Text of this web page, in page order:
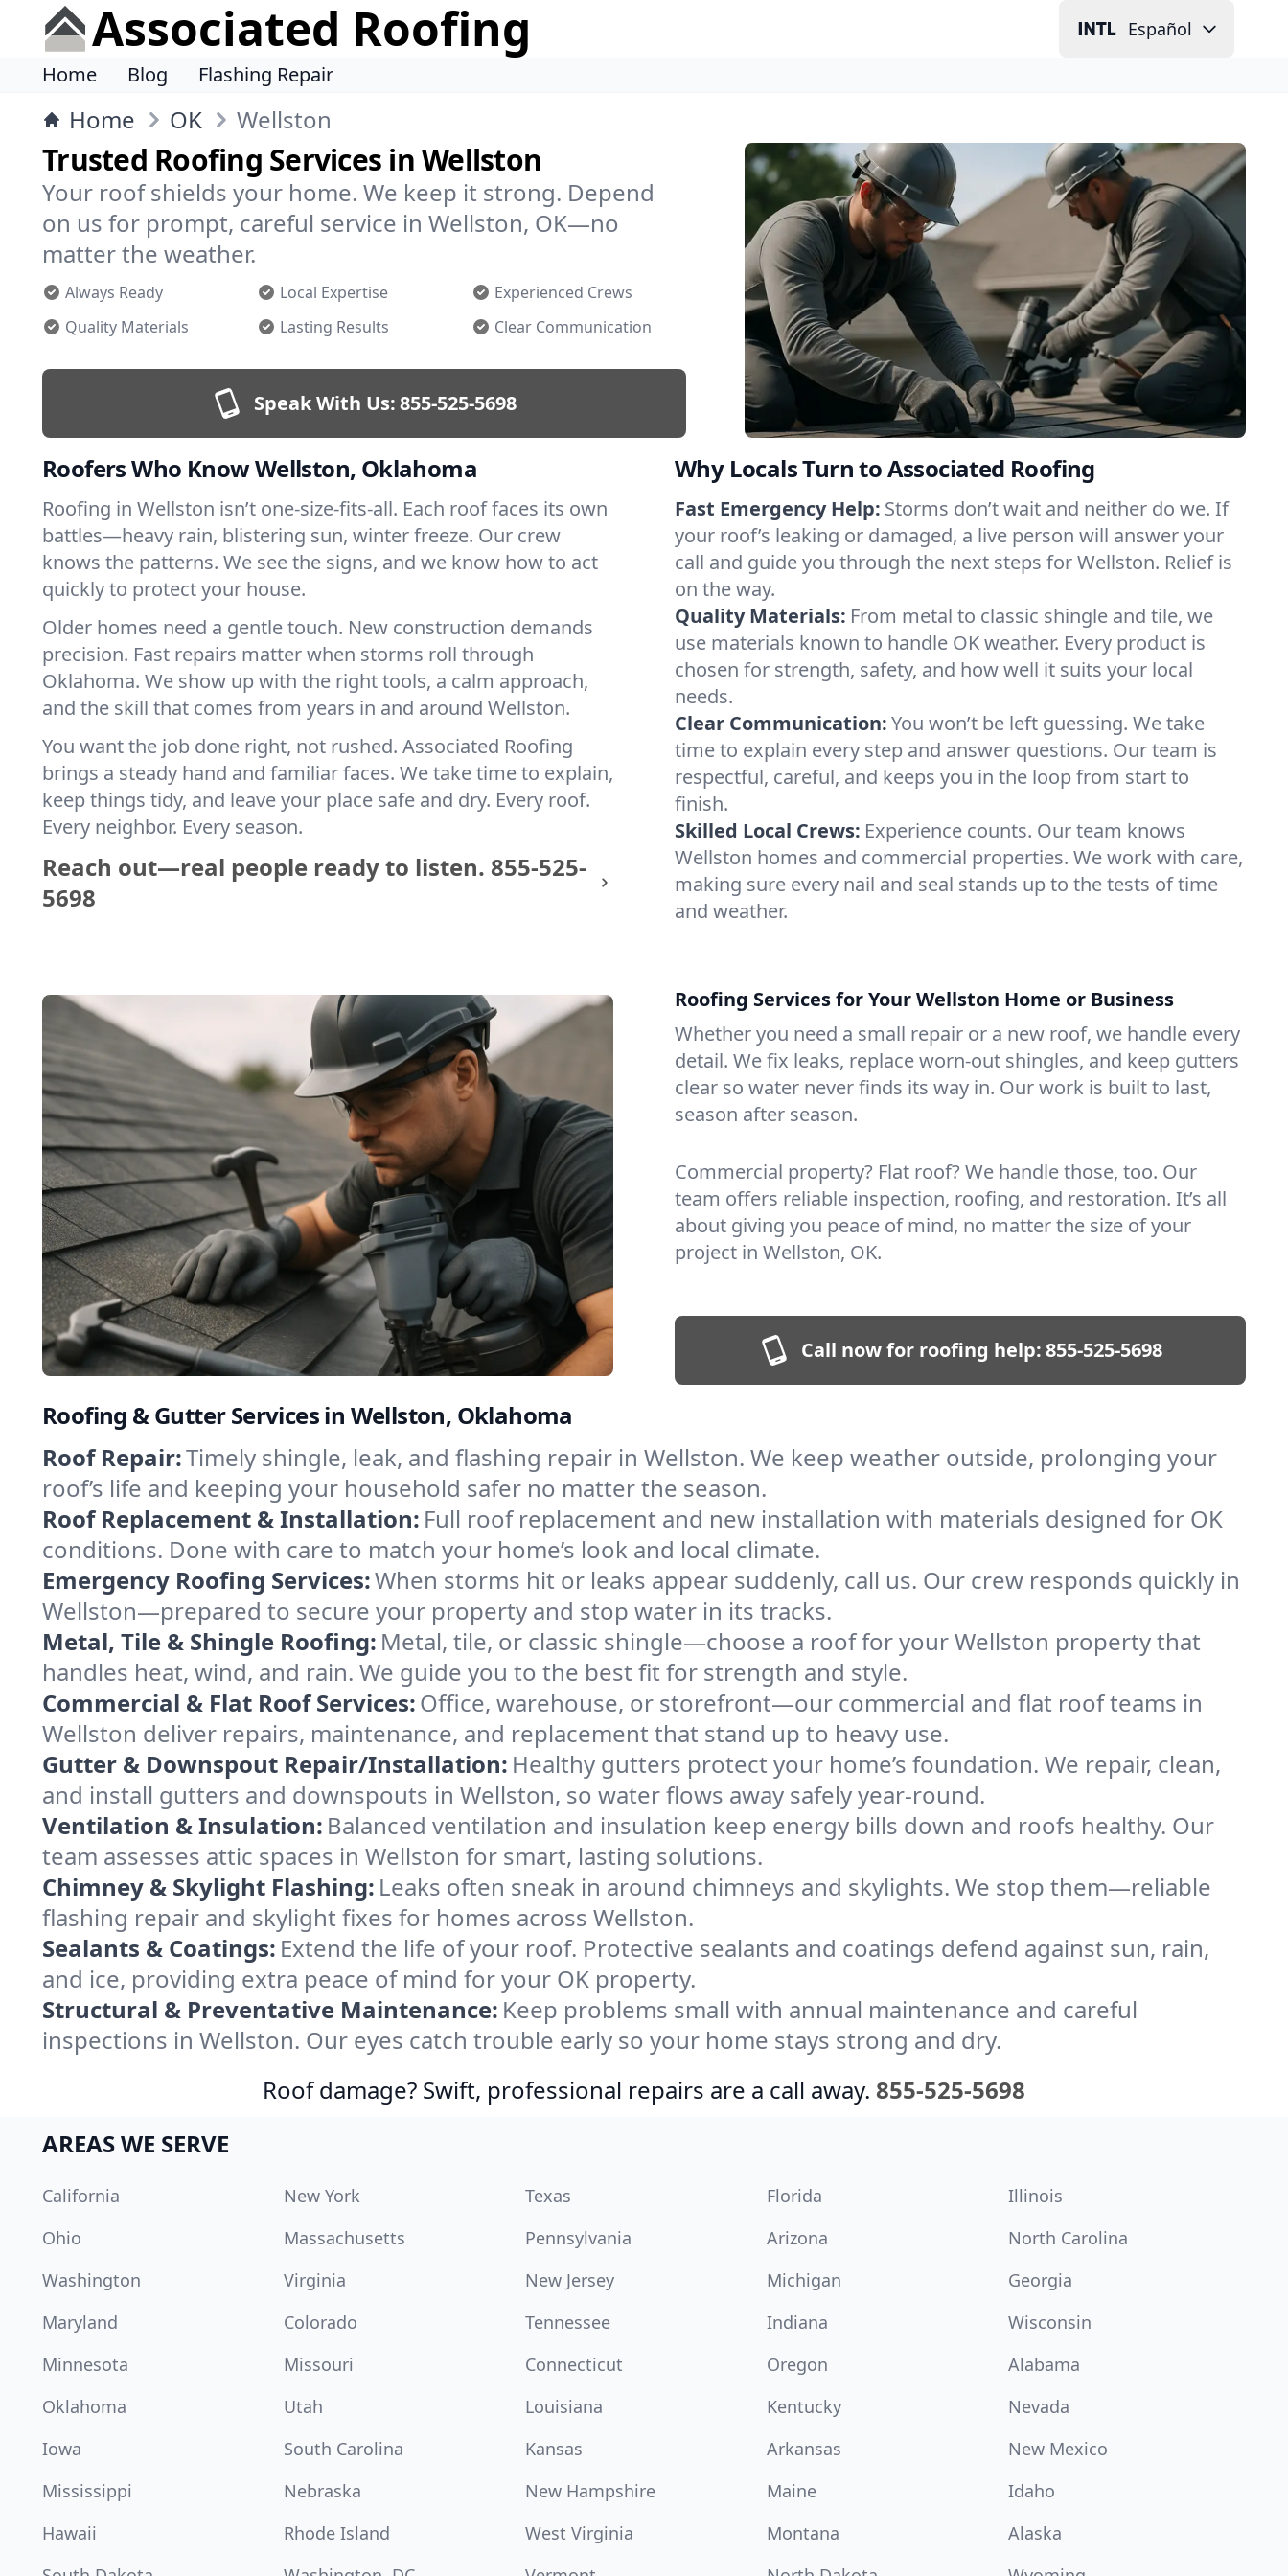
Associated Roofing Español
Home Blog Flashing Repair
Home OK Wellston
Trusted Roofing Services in Wellston
Your roof shields your home. We keep it strong. Depend
on us for prompt, careful service in Wellston, OK—no
matter the weather.
Always Ready Local Expertise
Experienced Crews
Quality Materials
Lasting Results Clear Communication
Speak With Us:855-525-5698
Roofers Who Know Wellston, Oklahoma
Roofing in Wellston isn’t one-size-fits-all. Each roof faces its own
battles—heavy rain, blistering sun, winter freeze. Our crew
knows the patterns. We see the signs, and we know how to act
quickly to protect your house.
Older homes need a gentle touch. New construction demands
precision. Fast repairs matter when storms roll through
Oklahoma. We show up with the right tools, a calm approach,
and the skill that comes from years in and around Wellston.
You want the job done right, not rushed. Associated Roofing
brings a steady hand and familiar faces. We take time to explain,
keep things tidy, and leave your place safe and dry. Every roof.
Every neighbor. Every season.
Reach out—real people ready to listen. 855-525-
5698
Why Locals Turn to Associated Roofing
Fast Emergency Help: Storms don’t wait and neither do we. If
your roof’s leaking or damaged, a live person will answer your
call and guide you through the next steps for Wellston. Relief is
on the way.
Quality Materials: From metal to classic shingle and tile, we
use materials known to handle OK weather. Every product is
chosen for strength, safety, and how well it suits your local
needs.
Clear Communication:You won’t be left guessing. We take
time to explain every step and answer questions. Our team is
respectful, careful, and keeps you in the loop from start to
finish.
Skilled Local Crews: Experience counts. Our team knows
Wellston homes and commercial properties. We work with care,
making sure every nail and seal stands up to the tests of time
and weather.
Roofing Services for Your Wellston Home or Business
Whether you need a small repair or a new roof, we handle every
detail. We fix leaks, replace worn-out shingles, and keep gutters
clear so water never finds its way in. Our work is built to last,
season after season.
Commercial property? Flat roof? We handle those, too. Our
team offers reliable inspection, roofing, and restoration. It’s all
about giving you peace of mind, no matter the size of your
project in Wellston, OK.
Call now for roofing help:855-525-5698
Roofing & Gutter Services in Wellston, Oklahoma
Roof Repair:Timely shingle, leak, and flashing repair in Wellston. We keep weather outside, prolonging your
roof’s life and keeping your household safer no matter the season.
Roof Replacement & Installation: Full roof replacement and new installation with materials designed for OK
conditions. Done with care to match your home’s look and local climate.
Emergency Roofing Services:When storms hit or leaks appear suddenly, call us. Our crew responds quickly in
Wellston—prepared to secure your property and stop water in its tracks.
Metal, Tile & Shingle Roofing: Metal, tile, or classic shingle—choose a roof for your Wellston property that
handles heat, wind, and rain. We guide you to the best fit for strength and style.
Commercial & Flat Roof Services:Office, warehouse, or storefront—our commercial and flat roof teams in
Wellston deliver repairs, maintenance, and replacement that stand up to heavy use.
Gutter & Downspout Repair/Installation: Healthy gutters protect your home’s foundation. We repair, clean,
and install gutters and downspouts in Wellston, so water flows away safely year-round.
Ventilation & Insulation: Balanced ventilation and insulation keep energy bills down and roofs healthy. Our
team assesses attic spaces in Wellston for smart, lasting solutions.
Chimney & Skylight Flashing: Leaks often sneak in around chimneys and skylights. We stop them—reliable
flashing repair and skylight fixes for homes across Wellston.
Sealants & Coatings: Extend the life of your roof. Protective sealants and coatings defend against sun, rain,
and ice, providing extra peace of mind for your OK property.
Structural & Preventative Maintenance: Keep problems small with annual maintenance and careful
inspections in Wellston. Our eyes catch trouble early so your home stays strong and dry.
Roof damage? Swift, professional repairs are a call away. 855-525-5698
AREAS WE SERVE
California New York Texas Florida
Illinois
Ohio
Massachusetts Pennsylvania Arizona
North Carolina
Washington
Virginia New Jersey Michigan
Georgia
Maryland
Colorado Tennessee Indiana
Wisconsin
Minnesota
Missouri Connecticut Oregon
Alabama
Oklahoma
Utah Louisiana Kentucky
Nevada
Iowa
South Carolina Kansas Arkansas
New Mexico
Mississippi
Nebraska New Hampshire Maine
Idaho
Hawaii
Rhode Island West Virginia Montana
Alaska